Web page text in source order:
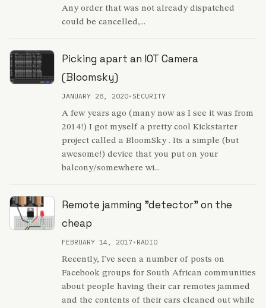
Any order that was not already dispatched
could be cancelled,...
Picking apart an IOT Camera
(Bloomsky)
JANUARY 28, 2020• SECURITY
A few years ago (many now as I see it was from
2014!) I got myself a pretty cool Kickstarter
project called a BloomSky . Its a simple (but
awesome!) device that you put on your
balcony/somewhere wi...
Remote jamming "detector" on the
cheap
FEBRUARY 14, 2017 • RADIO
Recently, I've seen a number of posts on
Facebook groups for South African communities
about people having their car remotes jammed
and the contents of their cars cleaned out while